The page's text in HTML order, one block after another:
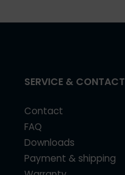
SERVICE & CONTACT
Contact
FAQ
Downloads
Payment & shipping
Warranty